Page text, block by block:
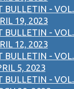
BULLETIN - VOL.
19, 2023
BULLETIN - VOL.
12, 2023
BULLETIN - VOL.
5, 2023
BULLETIN - VOL.